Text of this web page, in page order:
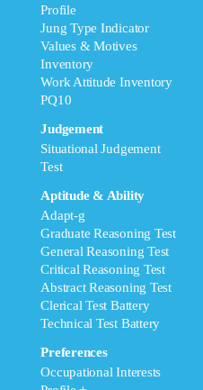
Profile
Jung Type Indicator
Values & Motives
Inventory
Work Attitude Inventory
PQ10
Judgement
Situational Judgement
Test
Aptitude & Ability
Adapt-g
Graduate Reasoning Test
General Reasoning Test
Critical Reasoning Test
Abstract Reasoning Test
Clerical Test Battery
Technical Test Battery
Preferences
Occupational Interests